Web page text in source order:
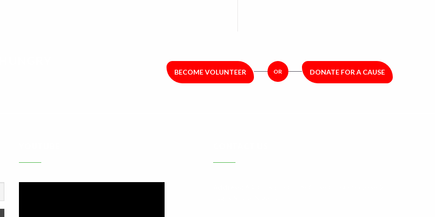
BECOME VOLUNTEER OR DONATE FOR A CAUSE